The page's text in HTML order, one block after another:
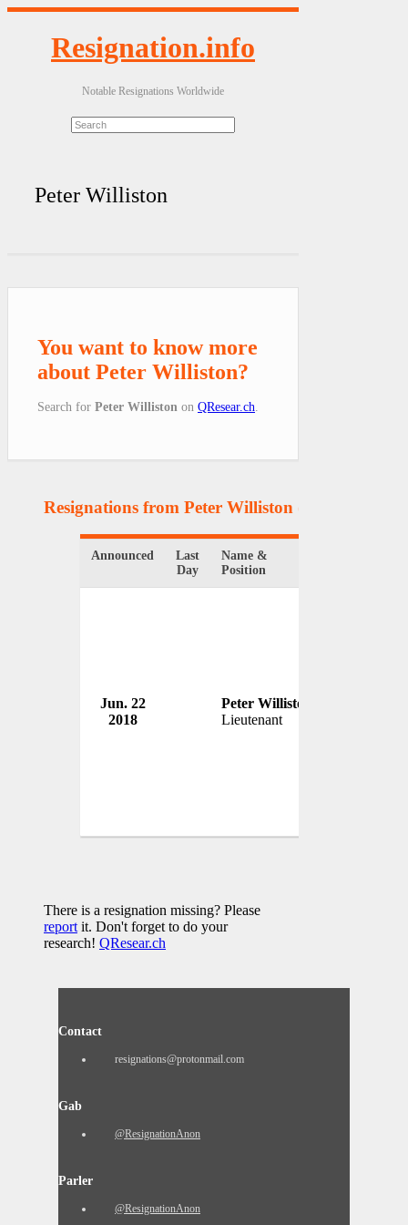
Resignation.info
Notable Resignations Worldwide
Peter Williston
You want to know more
about Peter Williston?
Search for Peter Williston on QResear.ch
Resignations from Peter Williston (1 Results)
Announced
Last
Day
Name &
Position
Jun. 22
2018
Peter Williston
Lieutenant
There is a resignation missing? Please
report it. Don't forget to do your
research! QResear.ch
Contact
resignations@protonmail.com
Gab
@ResignationAnon
Parler
@ResignationAnon